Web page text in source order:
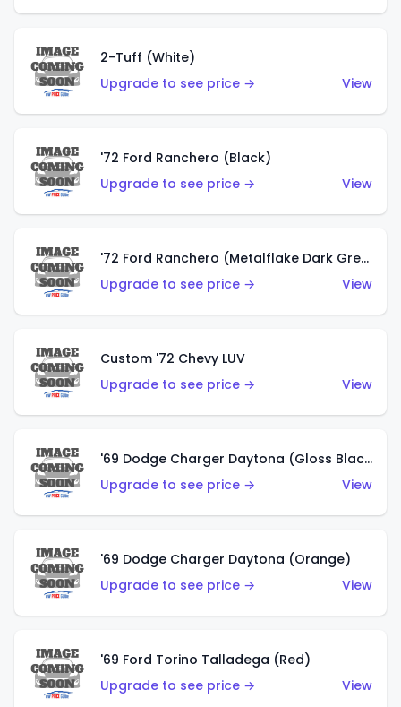
2-Tuff (White)
Upgrade to see price →
View
'72 Ford Ranchero (Black)
Upgrade to see price →
View
'72 Ford Ranchero (Metalflake Dark Green)
Upgrade to see price →
View
Custom '72 Chevy LUV
Upgrade to see price →
View
'69 Dodge Charger Daytona (Gloss Black)
Upgrade to see price →
View
'69 Dodge Charger Daytona (Orange)
Upgrade to see price →
View
'69 Ford Torino Talladega (Red)
Upgrade to see price →
View